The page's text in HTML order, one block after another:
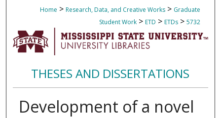
Home > Research, Data, and Creative Works > Graduate
Student Work > ETD > ETDs > 5732
THESES AND DISSERTATIONS
Development of a novel